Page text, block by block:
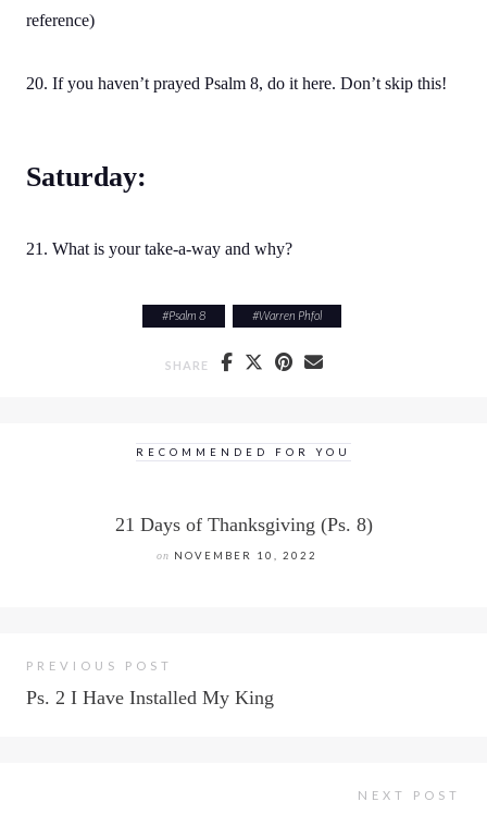
reference)
20. If you haven’t prayed Psalm 8, do it here. Don’t skip this!
Saturday:
21. What is your take-a-way and why?
#Psalm 8 #Warren Phfol
SHARE
RECOMMENDED FOR YOU
21 Days of Thanksgiving (Ps. 8)
on NOVEMBER 10, 2022
PREVIOUS POST
Ps. 2 I Have Installed My King
NEXT POST